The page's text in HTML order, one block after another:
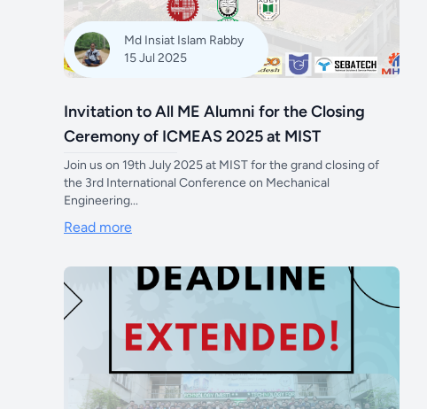
Md Insiat Islam Rabby
15 Jul 2025
Invitation to All ME Alumni for the Closing
Ceremony of ICMEAS 2025 at MIST
Join us on 19th July 2025 at MIST for the grand closing of
the 3rd International Conference on Mechanical
Engineering...
Read more